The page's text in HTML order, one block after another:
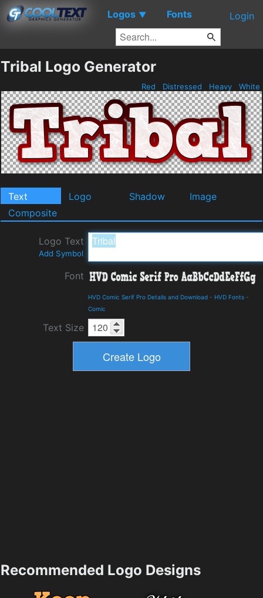
Logos ▼ Fonts Login
Tribal Logo Generator
Red Distressed Heavy White
Text Logo Shadow
Image
Composite
Logo Text
Add Symbol
Font
HVD Comic Serif Pro Details and Download - HVD Fonts -
Comic
Text Size
Recommended Logo Designs